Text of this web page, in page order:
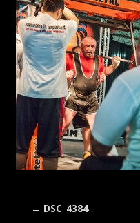
← DSC_4384